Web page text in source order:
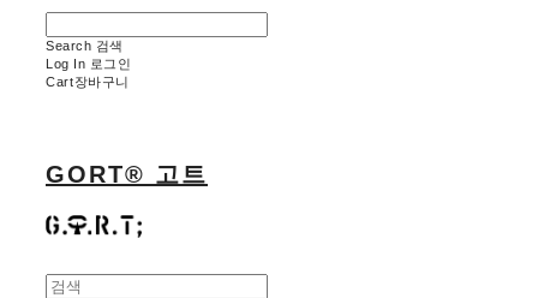
Search 검색
Log In 로그인
Cart장바구니
GORT® 고트